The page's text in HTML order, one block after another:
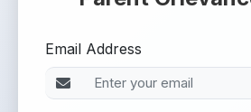
Email Address